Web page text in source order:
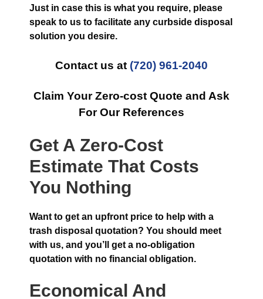
Just in case this is what you require, please
speak to us to facilitate any curbside disposal
solution you desire.
Contact us at (720) 961-2040
Claim Your Zero-cost Quote and Ask
For Our References
Get A Zero-Cost
Estimate That Costs
You Nothing
Want to get an upfront price to help with a
trash disposal quotation? You should meet
with us, and you’ll get a no-obligation
quotation with no financial obligation.
Economical And